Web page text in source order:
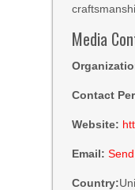
Media
Contact
Website:
Email:
Country: